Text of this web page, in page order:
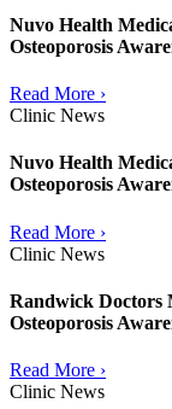
Nuvo Health
Osteoporosis
Read More ›
Clinic News
Nuvo Health
Osteoporosis
Read More ›
Clinic News
Randwick Doctors
Osteoporosis
Read More ›
Clinic News